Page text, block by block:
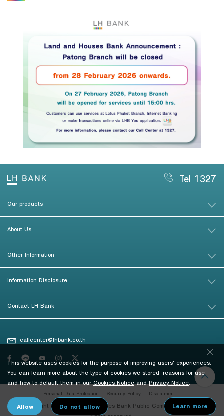
Tel 1327
Our products
About Us
Other Information
Information Disclosure
Contact LH Bank
callcenter@lhbank.co.th
© Copyright 2026 Land and Houses Bank Public Company Limited. All
Personal Data Protection Security Policy Disclaimer
This website uses cookies for the purpose of improving users' experiences.
You can learn more about the type of cookies we stored, reasons for use
and how to default them in ourCookies NoticeandPrivacy Notice.